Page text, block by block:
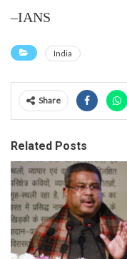
–IANS
India
Share
Related Posts